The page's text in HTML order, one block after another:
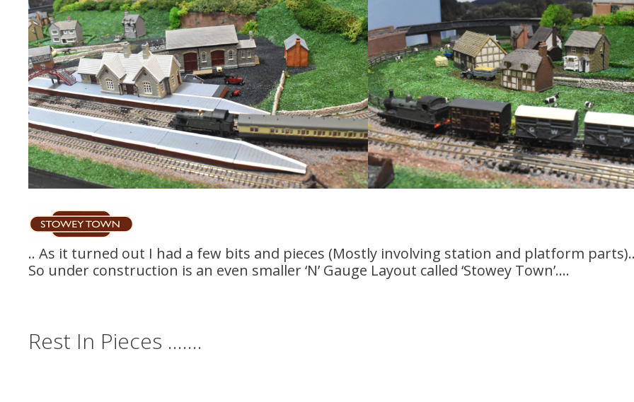
.. As it turned out I had a few bits and pieces (Mostly involving station and platform
So under construction is an even smaller ‘N’ Gauge Layout called ‘Stowey Town’….
Rest In Pieces …….